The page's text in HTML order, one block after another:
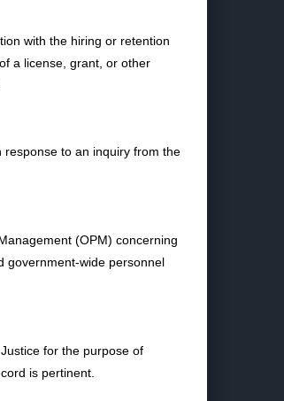
with the hiring or retention
a license, grant, or other
to an inquiry from the
(OPM) concerning
government-wide personnel
for the purpose of
is pertinent.